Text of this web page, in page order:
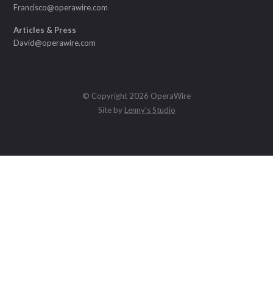
Francisco@operawire.com
Articles & Press
David@operawire.com
© Copyright 2026 OperaWire
Site by Lenny's Studio